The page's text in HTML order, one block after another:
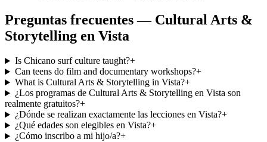
Preguntas frecuentes — Cultural Arts &
Storytelling en Vista
Is Chicano surf culture taught?+
Can teens do film and documentary workshops?+
What is Cultural Arts & Storytelling in Vista?+
¿Los programas de Cultural Arts & Storytelling en Vista son
realmente gratuitos?+
¿Dónde se realizan exactamente las lecciones en Vista?+
¿Qué edades son elegibles en Vista?+
¿Cómo inscribo a mi hijo/a?+